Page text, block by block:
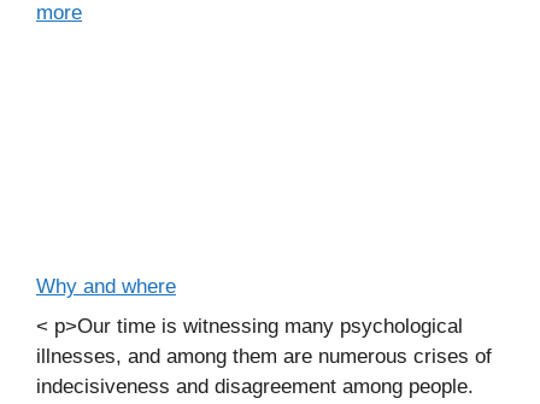
more
Why and where
< p>Our time is witnessing many psychological
illnesses, and among them are numerous crises of
indecisiveness and disagreement among people.